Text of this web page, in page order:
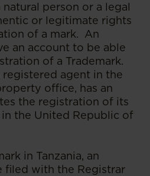
natural person or a legal
or legitimate rights
of a mark. An
an account to be able
of a Trademark.
registered agent in the
office, has an
the registration of its
in the United Republic of
in Tanzania, an
filed with the Registrar